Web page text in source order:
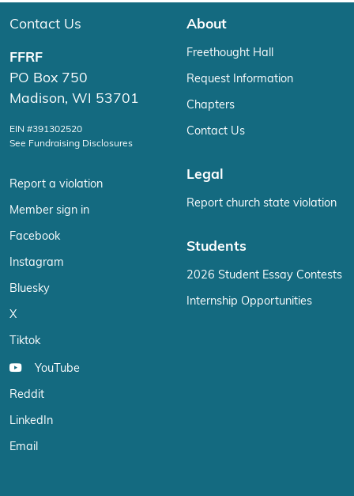
Contact Us
FFRF
PO Box 750
Madison, WI 53701
EIN #391302520
See Fundraising Disclosures
Report a violation
Member sign in
Facebook
Instagram
Bluesky
X
Tiktok
YouTube
Reddit
LinkedIn
Email
About
Freethought Hall
Request Information
Chapters
Contact Us
Legal
Report church state violation
Students
2026 Student Essay Contests
Internship Opportunities